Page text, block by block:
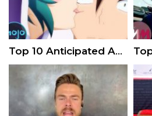
Top 10 Anticipated Anime of Summer 2018